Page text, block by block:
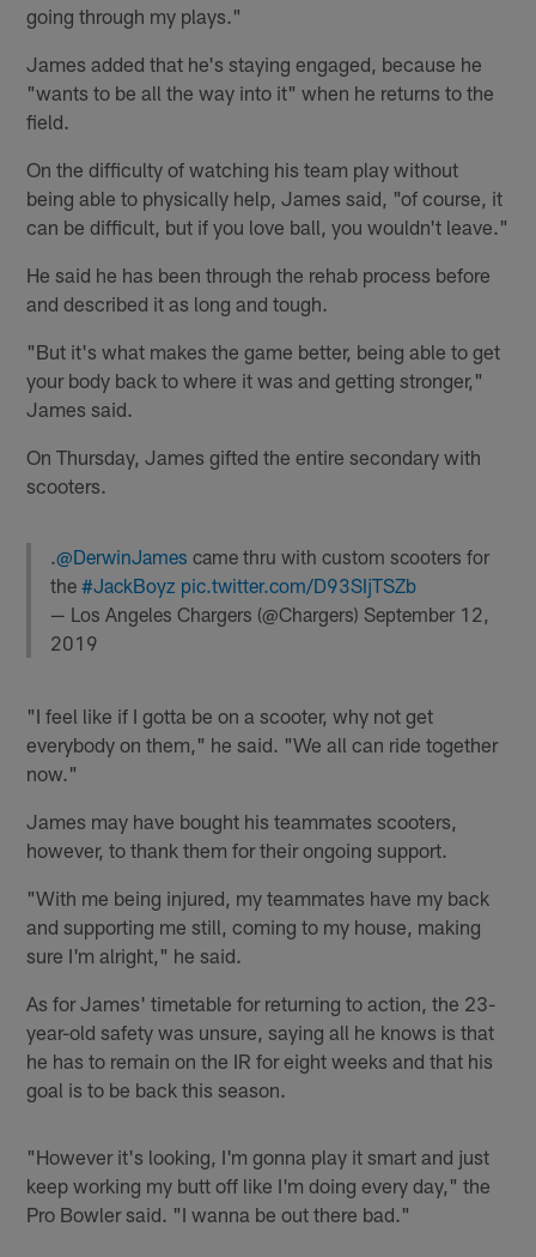
going through my plays."
James added that he's staying engaged, because he
"wants to be all the way into it" when he returns to the
field.
On the difficulty of watching his team play without
being able to physically help, James said, "of course, it
can be difficult, but if you love ball, you wouldn't leave."
He said he has been through the rehab process before
and described it as long and tough.
"But it's what makes the game better, being able to get
your body back to where it was and getting stronger,"
James said.
On Thursday, James gifted the entire secondary with
scooters.
.@DerwinJames came thru with custom scooters for
the#JackBoyz pic.twitter.com/D93SIjTSZb
— Los Angeles Chargers (@Chargers)September 12,
2019
"I feel like if I gotta be on a scooter, why not get
everybody on them," he said. "We all can ride together
now."
James may have bought his teammates scooters,
however, to thank them for their ongoing support.
"With me being injured, my teammates have my back
and supporting me still, coming to my house, making
sure I'm alright," he said.
As for James' timetable for returning to action, the 23-
year-old safety was unsure, saying all he knows is that
he has to remain on the IR for eight weeks and that his
goal is to be back this season.
"However it's looking, I'm gonna play it smart and just
keep working my butt off like I'm doing every day," the
Pro Bowler said. "I wanna be out there bad."